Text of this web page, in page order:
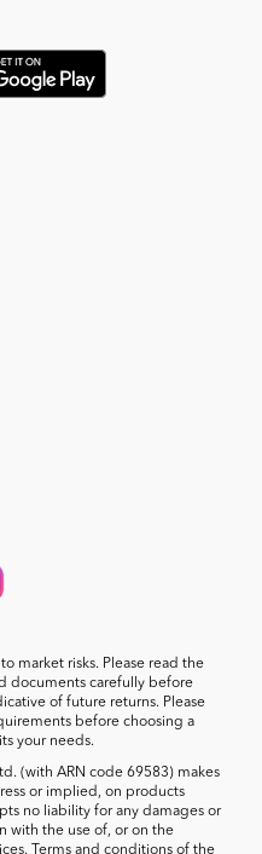
market risks. Please read the
documents carefully before
of future returns. Please
before choosing a
your needs.
(with ARN code 69583) makes
or implied, on products
no liability for any damages or
with the use of, or on the
Terms and conditions of the